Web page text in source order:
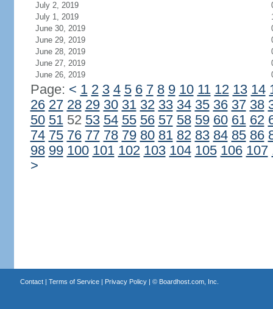
July 2, 2019
July 1, 2019
June 30, 2019
June 29, 2019
June 28, 2019
June 27, 2019
June 26, 2019
Page: < 1 2 3 4 5 6 7 8 9 10 11 12 13 14
26 27 28 29 30 31 32 33 34 35 36 37 38
50 5152 53 54 55 56 57 58 59 60 61 62
74 75 76 77 78 79 80 81 82 83 84 85 86
98 99 100 101 102 103 104 105 106 107
>
Contact| Terms of Service| Privacy Policy| © Boardhost.com, Inc.